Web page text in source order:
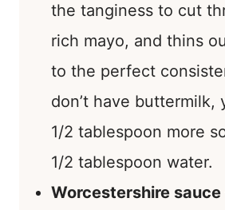
the tanginess to cut
rich mayo, and thins
to the perfect
don’t have buttermilk,
1/2 tablespoon more
1/2 tablespoon water.
Worcestershire sauce